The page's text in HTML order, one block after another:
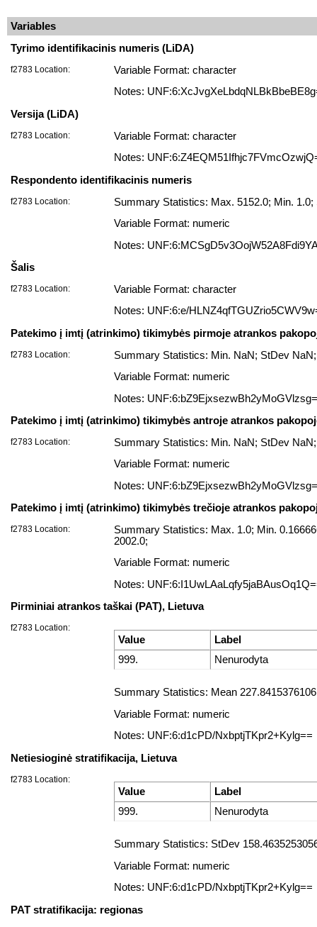
Variables
Tyrimo identifikacinis numeris (LiDA)
f2783 Location:
Variable Format: character
Notes:
Versija (LiDA)
f2783 Location:
Variable Format: character
Notes:
Respondento identifikacinis numeris
f2783 Location:
Summary Statistics: Max. 5152.0; Min.
Variable Format: numeric
Notes:
Šalis
f2783 Location:
Variable Format: character
Notes: UNF:6:e/
Patekimo į imtį (atrinkimo) tikimybės pirmoje atrankos
f2783 Location:
Summary Statistics: Min. NaN; StDev
Variable Format: numeric
Notes:
Patekimo į imtį (atrinkimo) tikimybės antroje atrankos
f2783 Location:
Summary Statistics: Min. NaN; StDev
Variable Format: numeric
Notes:
Patekimo į imtį (atrinkimo) tikimybės trečioje atrankos
f2783 Location:
Summary Statistics: Max. 1.0; Min.
2002.0;
Variable Format: numeric
Notes:
Pirminiai atrankos taškai (PAT), Lietuva
f2783 Location:
Value
Label
999.
Nenurodyta
Summary Statistics: Mean
Variable Format: numeric
Notes: UNF:6:d1cPD/NxbptjTKpr2+Kylg==
Netiesioginė stratifikacija, Lietuva
f2783 Location:
Value
Label
999.
Nenurodyta
Summary Statistics: StDev
Variable Format: numeric
Notes: UNF:6:d1cPD/NxbptjTKpr2+Kylg==
PAT stratifikacija: regionas